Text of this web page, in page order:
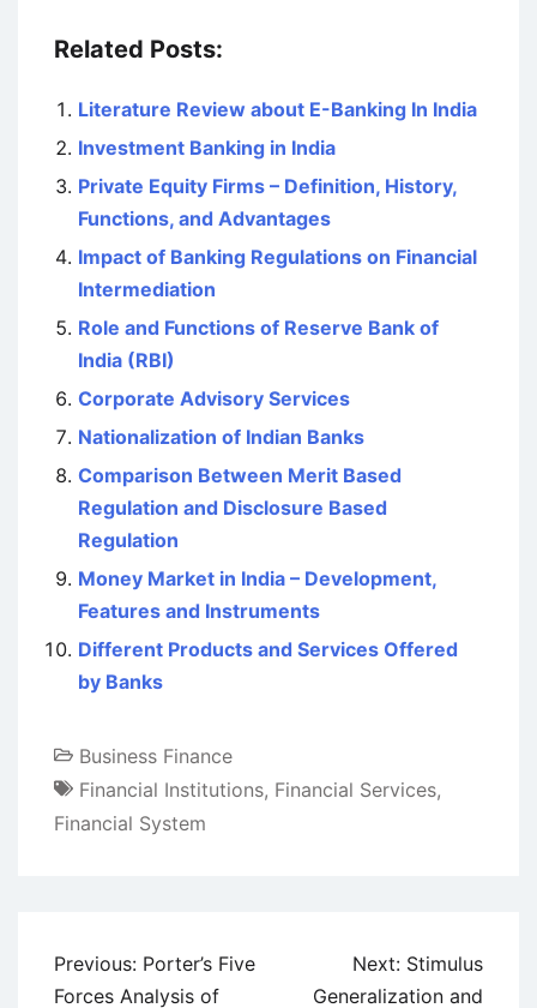
Related Posts:
Literature Review about E-Banking In India
Investment Banking in India
Private Equity Firms – Definition, History,
Functions, and Advantages
Impact of Banking Regulations on Financial
Intermediation
Role and Functions of Reserve Bank of
India (RBI)
Corporate Advisory Services
Nationalization of Indian Banks
Comparison Between Merit Based
Regulation and Disclosure Based
Regulation
Money Market in India – Development,
Features and Instruments
Different Products and Services Offered
by Banks
Business Finance
Financial Institutions, Financial Services,
Financial System
Post
navigation
Previous: Porter’s Five
Forces Analysis of
Next: Stimulus
Generalization and